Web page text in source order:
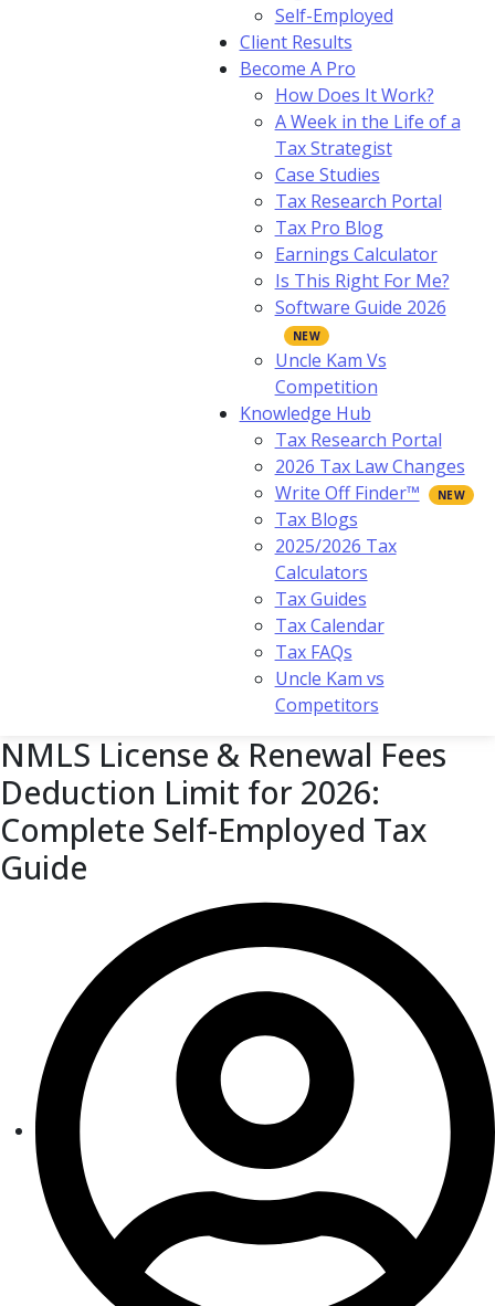
Self-Employed
Client Results
Become A Pro
How Does It Work?
A Week in the Life of a
Tax Strategist
Case Studies
Tax Research Portal
Tax Pro Blog
Earnings Calculator
Is This Right For Me?
Software Guide 2026
Uncle Kam Vs
Competition
Knowledge Hub
Tax Research Portal
2026 Tax Law Changes
Write Off Finder™
Tax Blogs
2025/2026 Tax
Calculators
Tax Guides
Tax Calendar
Tax FAQs
Uncle Kam vs
Competitors
NMLS License & Renewal Fees
Deduction Limit for 2026:
Complete Self-Employed Tax
Guide